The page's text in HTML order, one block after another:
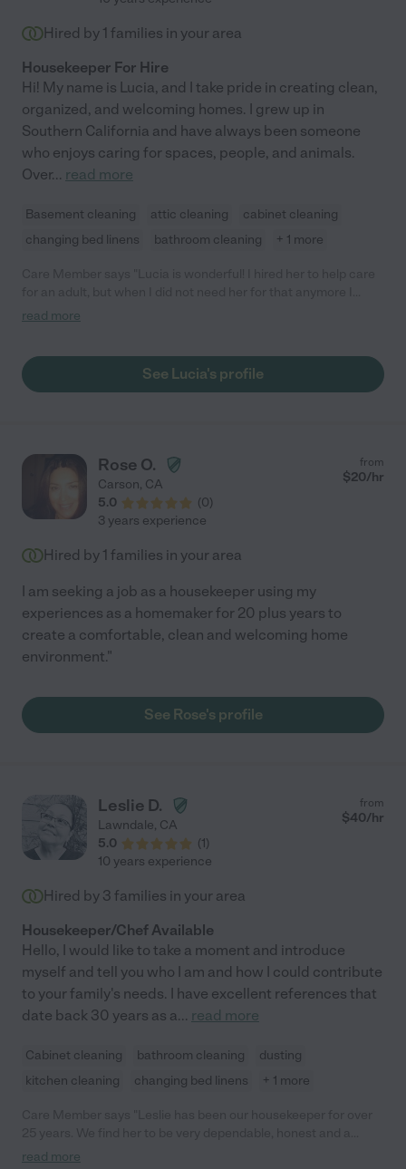
Hired by 1 families in your area
Housekeeper For Hire
Hi! My name is Lucia, and I take pride in creating clean,
organized, and welcoming homes. I grew up in
Southern California and have always been someone
who enjoys caring for spaces, people, and animals.
Over... read more
Basement cleaning attic cleaning
cabinet cleaning
changing bed linens
bathroom cleaning + 1 more
ending up keeping her for housekeeping. She is always on time,
tasks - or just give her an area and she will find things to clean
and organize - no need to watch over her. She is also wonderful
read more
See Lucia's profile
Rose O.
Carson, CA
5.0
(0)
from
$20/hr
3 years experience
Hired by 1 families in your area
I am seeking a job as a housekeeper using my
experiences as a homemaker for 20 plus years to
create a comfortable, clean and welcoming home
environment."
See Rose's profile
Leslie D.
Lawndale, CA
5.0
(1)
from
$40/hr
10 years experience
Hired by 3 families in your area
Housekeeper/Chef Available
Hello, I would like to take a moment and introduce
myself and tell you who I am and how I could contribute
to your family's needs. I have excellent references that
date back 30 years as a... read more
Cabinet cleaning bathroom cleaning
dusting
kitchen cleaning
changing bed linens + 1 more
person of integrity. Her work ethic is excellent. She is very
read more